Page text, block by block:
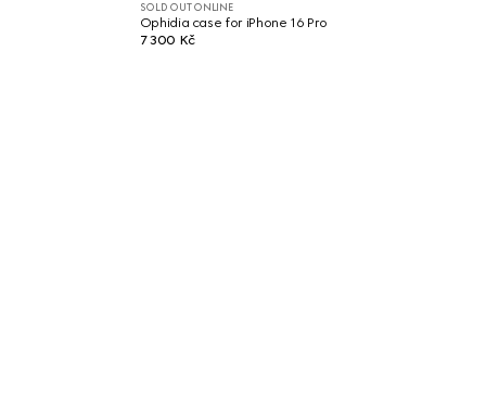
SOLD OUT ONLINE
Ophidia case for iPhone 16 Pro
7 300 Kč